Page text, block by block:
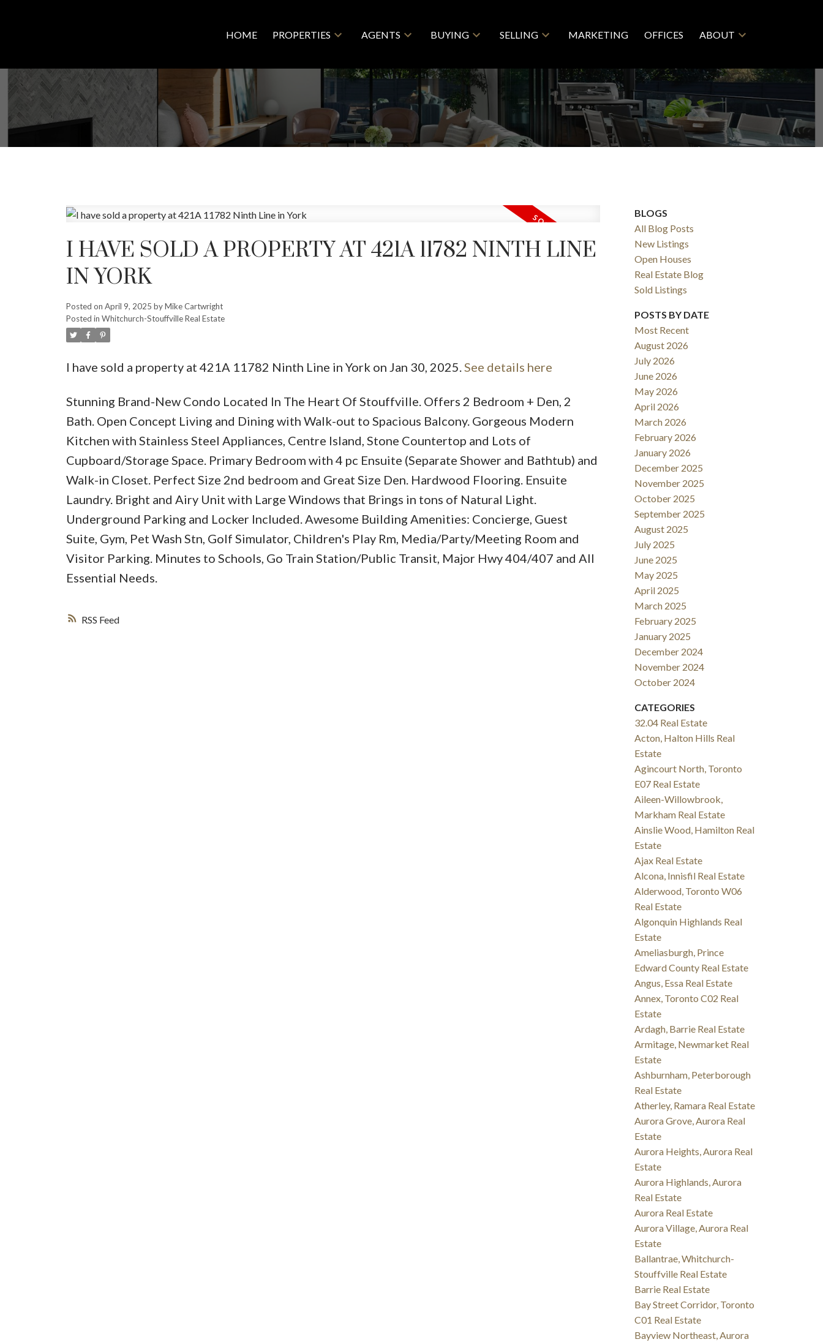
HOME PROPERTIES AGENTS BUYING SELLING MARKETING OFFICES ABOUT
SOLD
RSS
I HAVE SOLD A PROPERTY AT 421A 11782 NINTH LINE
IN YORK
Posted on April 9, 2025 byMike Cartwright
Posted in Whitchurch-Stouffville Real Estate
I have sold a property at 421A 11782 Ninth Line in York on Jan 30, 2025. See details here
Stunning Brand-New Condo Located In The Heart Of Stouffville. Offers 2 Bedroom + Den, 2
Bath. Open Concept Living and Dining with Walk-out to Spacious Balcony. Gorgeous Modern
Kitchen with Stainless Steel Appliances, Centre Island, Stone Countertop and Lots of
Cupboard/Storage Space. Primary Bedroom with 4 pc Ensuite (Separate Shower and Bathtub) and
Walk-in Closet. Perfect Size 2nd bedroom and Great Size Den. Hardwood Flooring. Ensuite
Laundry. Bright and Airy Unit with Large Windows that Brings in tons of Natural Light.
Underground Parking and Locker Included. Awesome Building Amenities: Concierge, Guest
Suite, Gym, Pet Wash Stn, Golf Simulator, Children's Play Rm, Media/Party/Meeting Room and
Visitor Parking. Minutes to Schools, Go Train Station/Public Transit, Major Hwy 404/407 and All
Essential Needs.
BLOGS
All Blog Posts
New Listings
Open Houses
Real Estate Blog
Sold Listings
POSTS BY DATE
Most Recent
August 2026
July 2026
June 2026
May 2026
April 2026
March 2026
February 2026
January 2026
December 2025
November 2025
October 2025
September 2025
August 2025
July 2025
June 2025
May 2025
April 2025
March 2025
February 2025
January 2025
December 2024
November 2024
October 2024
CATEGORIES
32.04 Real Estate
Acton, Halton Hills Real
Estate
Agincourt North, Toronto
E07 Real Estate
Aileen-Willowbrook,
Markham Real Estate
Ainslie Wood, Hamilton Real
Estate
Ajax Real Estate
Alcona, Innisfil Real Estate
Alderwood, Toronto W06
Real Estate
Algonquin Highlands Real
Estate
Ameliasburgh, Prince
Edward County Real Estate
Angus, Essa Real Estate
Annex, Toronto C02 Real
Estate
Ardagh, Barrie Real Estate
Armitage, Newmarket Real
Estate
Ashburnham, Peterborough
Real Estate
Atherley, Ramara Real Estate
Aurora Grove, Aurora Real
Estate
Aurora Heights, Aurora Real
Estate
Aurora Highlands, Aurora
Real Estate
Aurora Real Estate
Aurora Village, Aurora Real
Estate
Ballantrae, Whitchurch-
Stouffville Real Estate
Barrie Real Estate
Bay Street Corridor, Toronto
C01 Real Estate
Bayview Northeast, Aurora